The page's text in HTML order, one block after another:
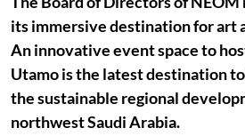
its immersive destination for art
An innovative event space to
Utamo is the latest destination
the sustainable regional
northwest Saudi Arabia.